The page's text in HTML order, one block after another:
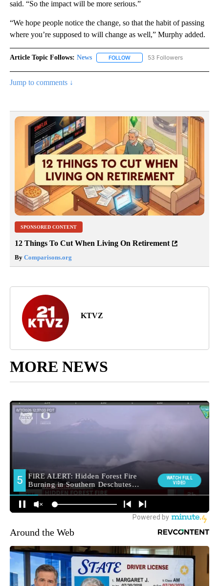
said. “So the impact will be more serious.”
“We hope people notice the change, so that the habit of passing
where you’re supposed to will change as well,” Murphy added.
Article Topic Follows: News FOLLOW FOLLOW "NEWS" TO RECEIVE
53 Followers
Jump to comments ↓
SPONSORED CONTENT
12 Things To Cut When Living On Retirement
By Comparisons.org
KTVZ
MORE NEWS
Around the Web